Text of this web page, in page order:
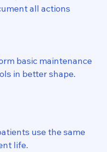
all actions
basic maintenance
in better shape.
use the same
life.